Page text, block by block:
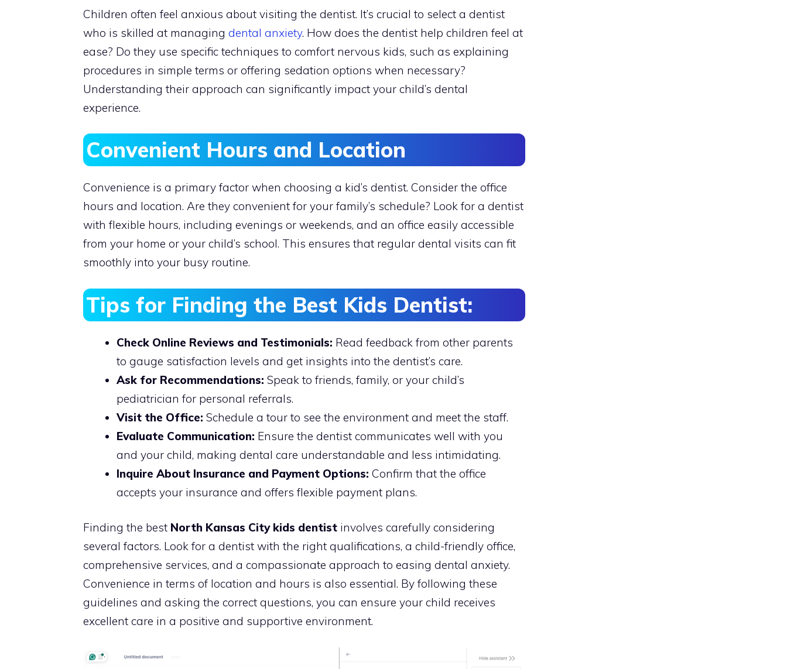
Children often feel anxious about visiting the dentist. It’s crucial to select a dentist
who is skilled at managing dental anxiety. How does the dentist help children feel at
ease? Do they use specific techniques to comfort nervous kids, such as explaining
procedures in simple terms or offering sedation options when necessary?
Understanding their approach can significantly impact your child’s dental
experience.
Convenient Hours and Location
Convenience is a primary factor when choosing a kid’s dentist. Consider the office
hours and location. Are they convenient for your family’s schedule? Look for a dentist
with flexible hours, including evenings or weekends, and an office easily accessible
from your home or your child’s school. This ensures that regular dental visits can fit
smoothly into your busy routine.
Tips for Finding the Best Kids Dentist:
Check Online Reviews and Testimonials: Read feedback from other parents
to gauge satisfaction levels and get insights into the dentist’s care.
Ask for Recommendations: Speak to friends, family, or your child’s
pediatrician for personal referrals.
Visit the Office: Schedule a tour to see the environment and meet the staff.
Evaluate Communication: Ensure the dentist communicates well with you
and your child, making dental care understandable and less intimidating.
Inquire About Insurance and Payment Options: Confirm that the office
accepts your insurance and offers flexible payment plans.
Finding the best North Kansas City kids dentist involves carefully considering
several factors. Look for a dentist with the right qualifications, a child-friendly office,
comprehensive services, and a compassionate approach to easing dental anxiety.
Convenience in terms of location and hours is also essential. By following these
guidelines and asking the correct questions, you can ensure your child receives
excellent care in a positive and supportive environment.